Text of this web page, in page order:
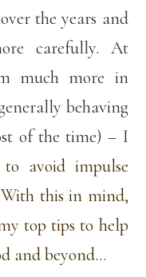
the years and
carefully. At
much more in
behaving
of the time) – I
avoid impulse
With this in mind,
top tips to help
and beyond…